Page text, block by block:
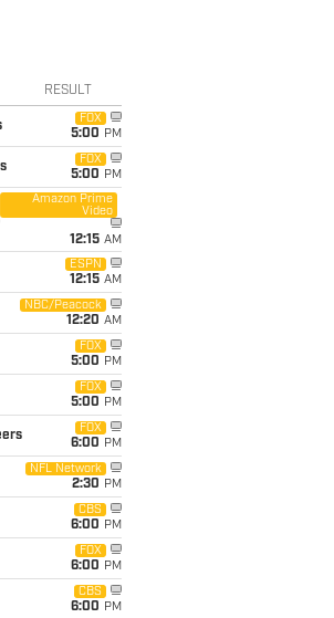
RESULT
FOX
5:00 PM
FOX
5:00 PM
Amazon Prime
Video
12:15 AM
ESPN
12:15 AM
NBC/Peacock
12:20 AM
FOX
5:00 PM
FOX
5:00 PM
FOX
6:00 PM
NFL Network
2:30 PM
CBS
6:00 PM
FOX
6:00 PM
CBS
6:00 PM